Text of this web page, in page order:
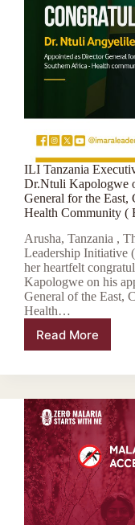
ILI Tanzania
Dr.Ntuli Kapologwe
General for the East,
Health Community (
Arusha, Tanzania ,
Leadership Initiative
her heartfelt
Kapologwe on his
General of the East,
Health…
Read More